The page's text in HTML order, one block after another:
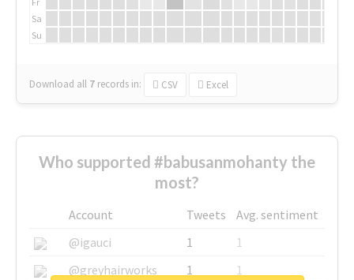
Sa
Su
Download all 7 records in: CSV Excel
Who supported #babusanmohanty the
most?
Account Tweets
Avg. sentiment
@igauci
1
1
@greyhairworks
1
1